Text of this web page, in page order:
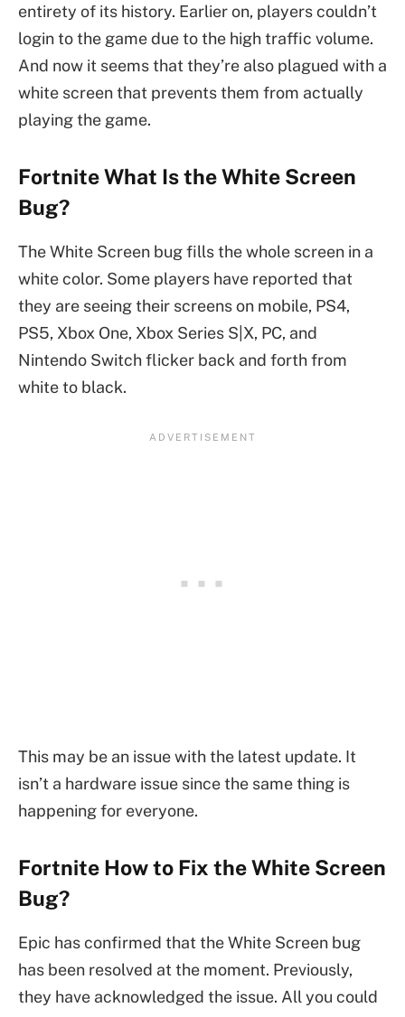
entirety of its history. Earlier on, players couldn’t
login to the game due to the high traffic volume.
And now it seems that they’re also plagued with a
white screen that prevents them from actually
playing the game.
Fortnite What Is the White Screen
Bug?
The White Screen bug fills the whole screen in a
white color. Some players have reported that
they are seeing their screens on mobile, PS4,
PS5, Xbox One, Xbox Series S|X, PC, and
Nintendo Switch flicker back and forth from
white to black.
This may be an issue with the latest update. It
isn’t a hardware issue since the same thing is
happening for everyone.
Fortnite How to Fix the White Screen
Bug?
Epic has confirmed that the White Screen bug
has been resolved at the moment. Previously,
they have acknowledged the issue. All you could